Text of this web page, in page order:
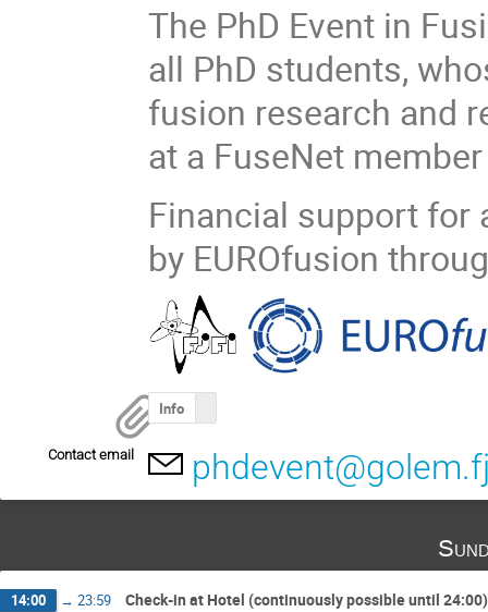
The PhD Event in
all PhD students,
fusion research and
at a FuseNet
Financial support for
by EUROfusion
Info
Contact email
14:00 → 23:59 Check-in at Hotel (continuously possible until 24:00)